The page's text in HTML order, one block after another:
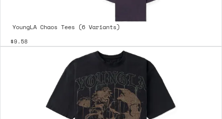
YoungLA Chaos Tees (6 Variants)
$9.58